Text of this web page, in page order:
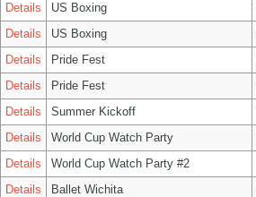
Details
US Boxing
Details
US Boxing
Details
Pride Fest
Details
Pride Fest
Details
Summer Kickoff
Details
World Cup Watch Party
Details
World Cup Watch Party #2
Details
Ballet Wichita